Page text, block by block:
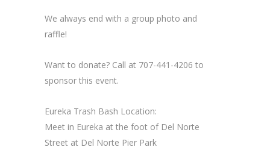
We always end with a group photo and
raffle!
Want to donate? Call at 707-441-4206 to
sponsor this event.
Eureka Trash Bash Location:
Meet in Eureka at the foot of Del Norte
Street at Del Norte Pier Park